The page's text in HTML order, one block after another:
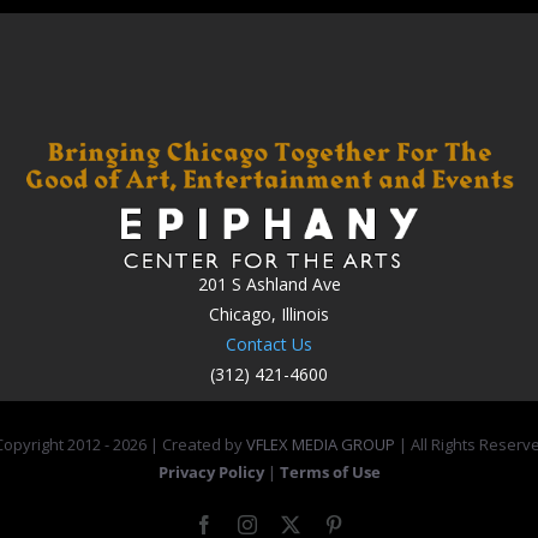
201 S Ashland Ave
Chicago, Illinois
Contact Us
(312) 421-4600
2012 -2026 | Created byVFLEX MEDIA GROUP | All Rights
Privacy Policy | Terms of Use
FacebookInstagram